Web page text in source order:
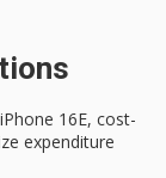
16E, cost-
expenditure